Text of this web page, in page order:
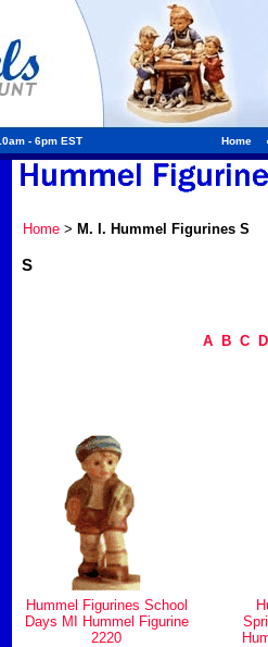
- 6pm EST Home
Home> M. I. Hummel Figurines S
S
A
B C
Hummel Figurines School
Days MI Hummel Figurine
2220